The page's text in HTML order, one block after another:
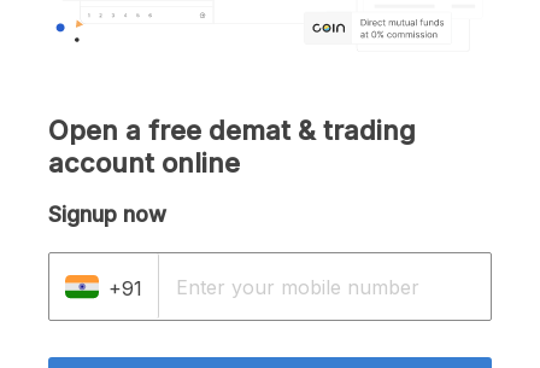
Open a free demat & trading
account online
Signup now
+91